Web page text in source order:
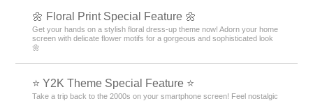
🌼 Floral Print Special Feature 🌼
Get your hands on a stylish floral dress-up theme now! Adorn your home
screen with delicate flower motifs for a gorgeous and sophisticated look
🌼
⭐ Y2K Theme Special Feature ⭐
Take a trip back to the 2000s on your smartphone screen! Feel nostalgic